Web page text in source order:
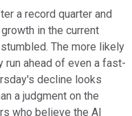
a record quarter and
in the current
The more likely
run ahead of even a fast-
decline looks
a judgment on the
who believe the AI